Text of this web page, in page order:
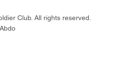
Club. All rights reserved.